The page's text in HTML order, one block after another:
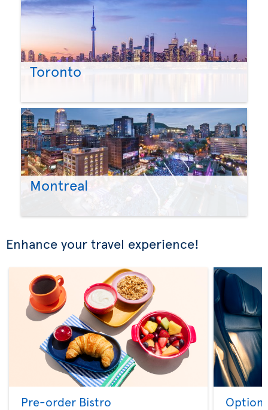
Toronto
Montreal
Enhance your travel experience!
Pre-order Bistro Option